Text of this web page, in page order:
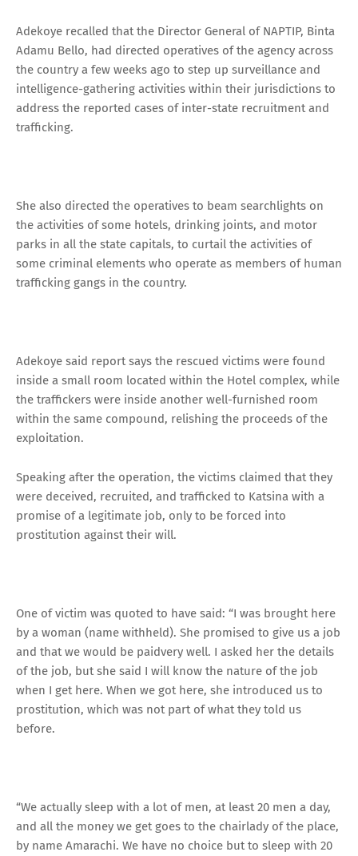
Adekoye recalled that the Director General of NAPTIP, Binta
Adamu Bello, had directed operatives of the agency across
the country a few weeks ago to step up surveillance and
intelligence-gathering activities within their jurisdictions to
address the reported cases of inter-state recruitment and
trafficking.
She also directed the operatives to beam searchlights on
the activities of some hotels, drinking joints, and motor
parks in all the state capitals, to curtail the activities of
some criminal elements who operate as members of human
trafficking gangs in the country.
Adekoye said report says the rescued victims were found
inside a small room located within the Hotel complex, while
the traffickers were inside another well-furnished room
within the same compound, relishing the proceeds of the
exploitation.
Speaking after the operation, the victims claimed that they
were deceived, recruited, and trafficked to Katsina with a
promise of a legitimate job, only to be forced into
prostitution against their will.
One of victim was quoted to have said: “I was brought here
by a woman (name withheld). She promised to give us a job
and that we would be paidvery well. I asked her the details
of the job, but she said I will know the nature of the job
when I get here. When we got here, she introduced us to
prostitution, which was not part of what they told us
before.
“We actually sleep with a lot of men, at least 20 men a day,
and all the money we get goes to the chairlady of the place,
by name Amarachi. We have no choice but to sleep with 20